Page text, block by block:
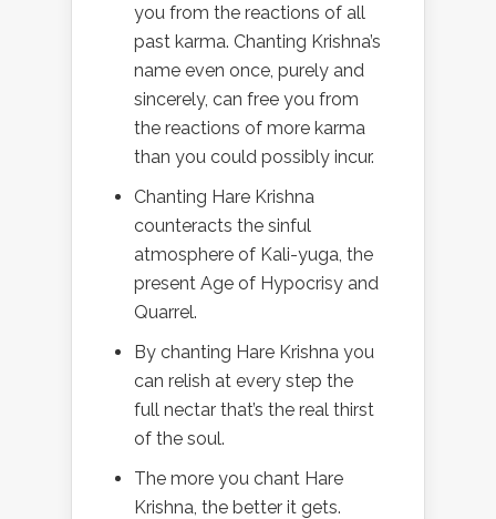
you from the reactions of all
past karma. Chanting Krishna’s
name even once, purely and
sincerely, can free you from
the reactions of more karma
than you could possibly incur.
Chanting Hare Krishna
counteracts the sinful
atmosphere of Kali-yuga, the
present Age of Hypocrisy and
Quarrel.
By chanting Hare Krishna you
can relish at every step the
full nectar that’s the real thirst
of the soul.
The more you chant Hare
Krishna, the better it gets.